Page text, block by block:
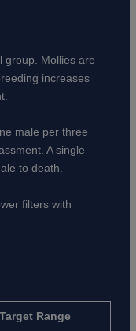
group. Mollies are
increases
male per three
A single
to death.
filters with
Target Range